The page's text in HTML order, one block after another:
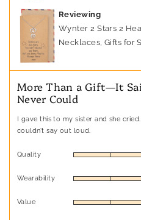
Reviewing
Wynter 2 Stars 2
Necklaces, Gifts for
More Than a Gift—It
Never Could
I gave this to my sister and she
couldn’t say out loud.
Quality
Wearability
Value